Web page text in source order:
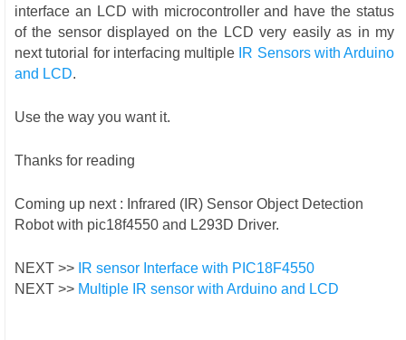
interface an LCD with microcontroller and have the status
of the sensor displayed on the LCD very easily as in my
next tutorial for interfacing multiple IR Sensors with Arduino
and LCD.
Use the way you want it.
Thanks for reading
Coming up next : Infrared (IR) Sensor Object Detection
Robot with pic18f4550 and L293D Driver.
NEXT >> IR sensor Interface with PIC18F4550
NEXT >> Multiple IR sensor with Arduino and LCD